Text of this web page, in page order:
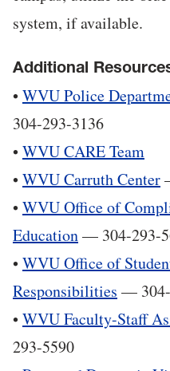
system, if available.
Additional
•WVU Police
304-293-3136
•WVU CARE Team
•WVU Carruth Center
•WVU Office of
Education— 304-293-
•WVU Office of
Responsibilities — 304-
•WVU Faculty-Staff
293-5590